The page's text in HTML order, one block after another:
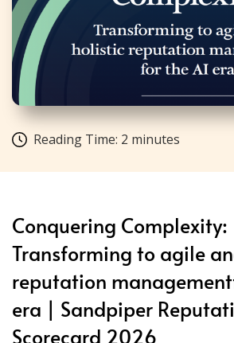
Reading Time: 2 minutes
Conquering Complexity:
Transforming to agile
reputation
era | Sandpiper
Scorecard 2026